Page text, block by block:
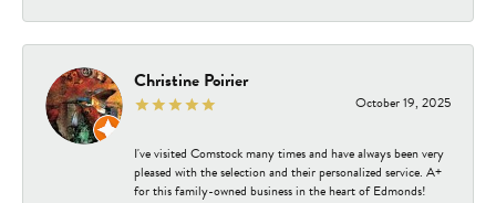
Christine Poirier
October 19, 2025
I've visited Comstock many times and have always been very
pleased with the selection and their personalized service. A+
for this family-owned business in the heart of Edmonds!